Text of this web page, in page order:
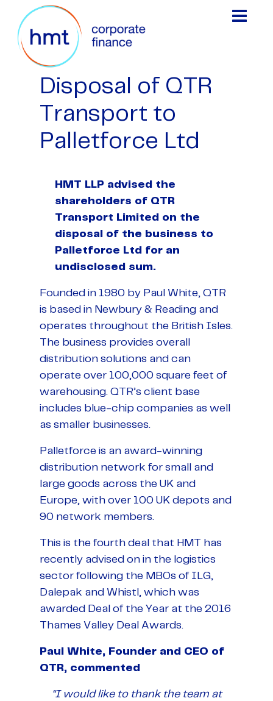
Disposal of QTR
Transport to
Palletforce Ltd
HMT LLP advised the
shareholders of QTR
Transport Limited on the
disposal of the business to
Palletforce Ltd for an
undisclosed sum.
Founded in 1980 by Paul White, QTR
is based in Newbury & Reading and
operates throughout the British Isles.
The business provides overall
distribution solutions and can
operate over 100,000 square feet of
warehousing. QTR’s client base
includes blue-chip companies as well
as smaller businesses.
Palletforce is an award-winning
distribution network for small and
large goods across the UK and
Europe, with over 100 UK depots and
90 network members.
This is the fourth deal that HMT has
recently advised on in the logistics
sector following the MBOs of ILG,
Dalepak and Whistl, which was
awarded Deal of the Year at the 2016
Thames Valley Deal Awards.
Paul White, Founder and CEO of
QTR, commented
“I would like to thank the team at